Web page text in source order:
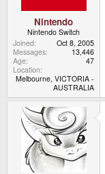
Nintendo
Nintendo Switch
Joined
Oct 8, 2005
Messages
13,446
Age
47
Location
Melbourne, VICTORIA -
AUSTRALIA